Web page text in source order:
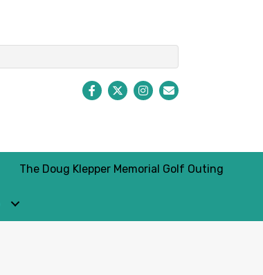
FacebookTwitterInstagramEnvelope Icon
The Doug Klepper Memorial Golf Outing